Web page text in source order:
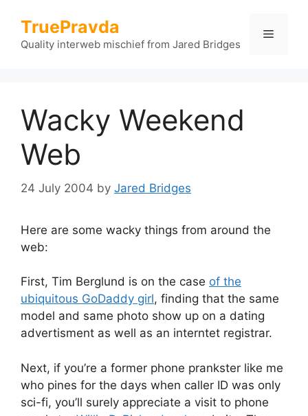
content
TruePravda
Quality interweb mischief from Jared Bridges
Menu
Wacky Weekend
Web
24 July 2004 by Jared Bridges
Here are some wacky things from around the
web:
First, Tim Berglund is on the case of the
ubiquitous GoDaddy girl, finding that the same
model and same photo show up on a dating
advertisment as well as an interntet registrar.
Next, if you’re a former phone prankster like me
who pines for the days when caller ID was only
sci-fi, you’ll surely appreciate a visit to phone